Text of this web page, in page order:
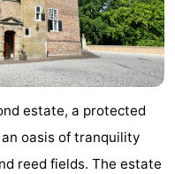
estate, a protected
oasis of tranquility
reed fields. The estate